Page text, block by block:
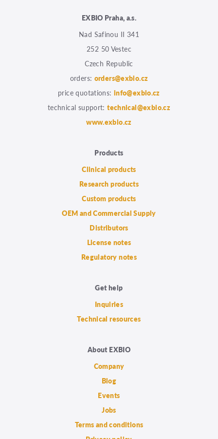
EXBIO Praha, a.s.
Nad Safinou II 341
252 50 Vestec
Czech Republic
orders: orders@exbio.cz
price quotations: info@exbio.cz
technical support:technical@exbio.cz
www.exbio.cz
Products
Clinical products
Research products
Custom products
OEM and Commercial Supply
Distributors
License notes
Regulatory notes
Get help
Inquiries
Technical resources
About EXBIO
Company
Blog
Events
Jobs
Terms and conditions